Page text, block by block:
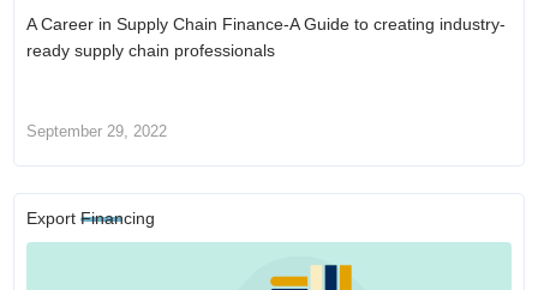
A Career in Supply Chain Finance-A Guide to creating industry-
ready supply chain professionals
September 29, 2022
Export Financing